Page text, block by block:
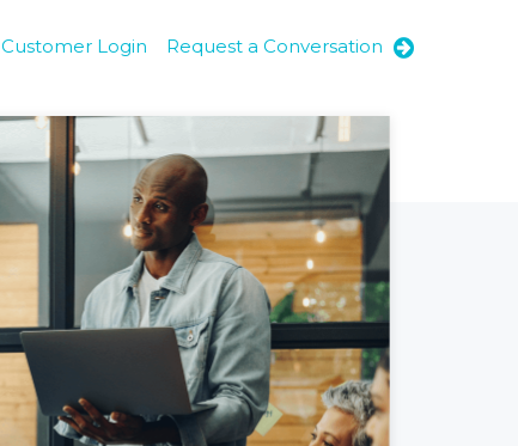
Customer Login Request a Conversation